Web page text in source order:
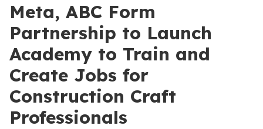
Meta, ABC Form
Partnership to Launch
Academy to Train and
Create Jobs for
Construction Craft
Professionals